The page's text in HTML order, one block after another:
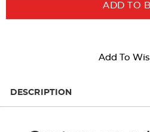
ADD TO
Add To
DESCRIPTION